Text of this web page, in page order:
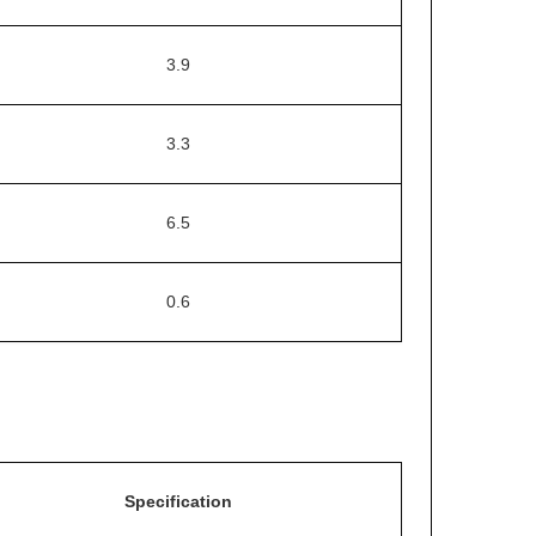
3.9
3.3
6.5
0.6
Specification